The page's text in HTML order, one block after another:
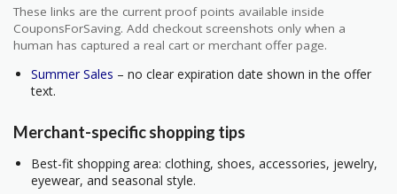
These links are the current proof points available inside
CouponsForSaving. Add checkout screenshots only when a
human has captured a real cart or merchant offer page.
Summer Sales – no clear expiration date shown in the offer
text.
Merchant-specific shopping tips
Best-fit shopping area: clothing, shoes, accessories, jewelry,
eyewear, and seasonal style.